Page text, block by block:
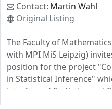
Contact: Martin Wahl
Original Listing
The Faculty of
with MPI MiS Leipzig)
position for the project
in Statistical Inference"
interface of Statistics and
will be based at Bielefeld